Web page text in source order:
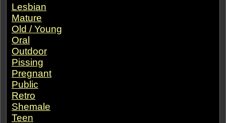
Lesbian
Mature
Old / Young
Oral
Outdoor
Pissing
Pregnant
Public
Retro
Shemale
Teen